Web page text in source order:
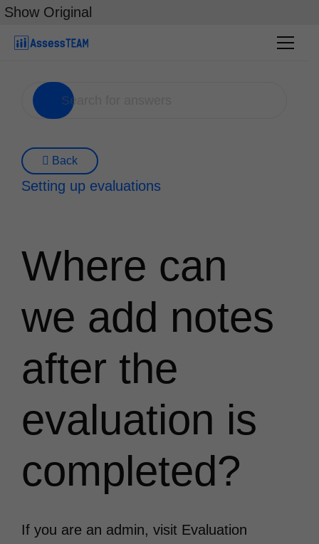
Skip
Show Original
Back
Setting up evaluations
Where can
we add notes
after the
evaluation is
completed?
If you are an admin, visit Evaluation